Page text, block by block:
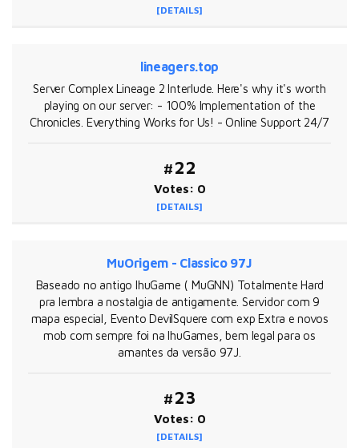
[DETAILS]
lineagers.top
Server Complex Lineage 2 Interlude. Here's why it's worth
playing on our server: - 100% Implementation of the
Chronicles. Everything Works for Us! - Online Support 24/7
#22
Votes: 0
[DETAILS]
MuOrigem - Classico 97J
Baseado no antigo IhuGame ( MuGNN) Totalmente Hard
pra lembra a nostalgia de antigamente. Servidor com 9
mapa especial, Evento DevilSquere com exp Extra e novos
mob com sempre foi na IhuGames, bem legal para os
amantes da versão 97J.
#23
Votes: 0
[DETAILS]